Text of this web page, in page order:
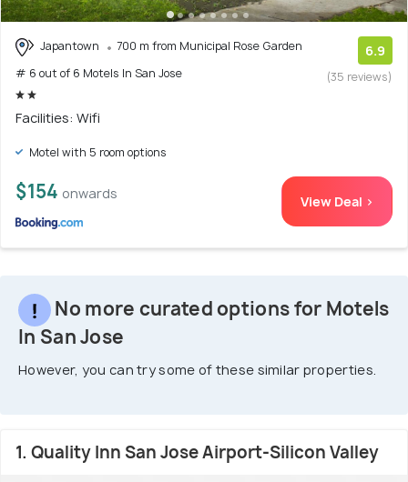
Japantown
700 m from Municipal Rose Garden
# 6 out of 6 Motels In San Jose
6.9
(35 reviews)
Facilities: Wifi
Motel with 5 room options
$154 onwards View Deal >
No more curated options for Motels
In San Jose
However, you can try some of these similar properties.
1. Quality Inn San Jose Airport-Silicon Valley